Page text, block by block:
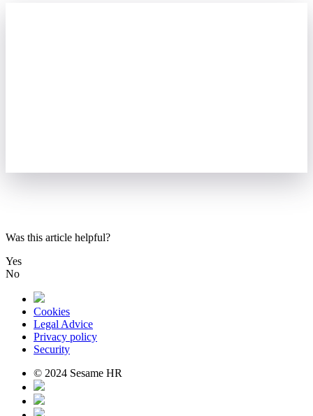
Was this article helpful?
Yes
No
Cookies
Legal Advice
Privacy policy
Security
© 2024 Sesame HR